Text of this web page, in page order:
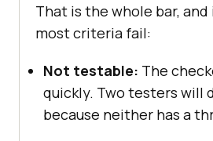
That is the whole bar,
most criteria fail:
Not testable: The
quickly. Two testers will
because neither has a